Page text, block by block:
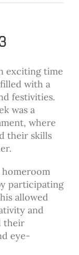
exciting time
with a
festivities.
was a
where
their skills
participating
allowed
and
their
eye-